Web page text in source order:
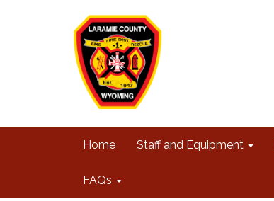
Home Staff and Equipment
FAQs